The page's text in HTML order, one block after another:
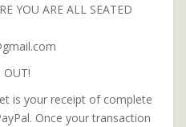
YOU ARE ALL SEATED
OUT!
is your receipt of complete
Once your transaction